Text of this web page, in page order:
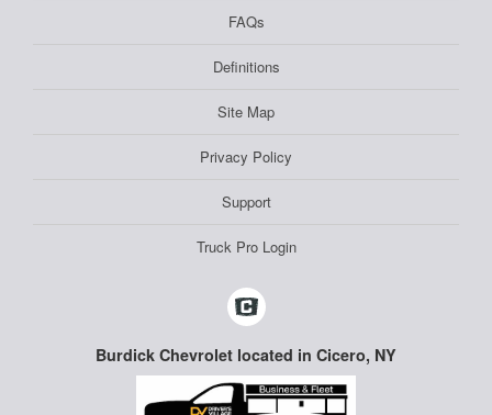
FAQs
Definitions
Site Map
Privacy Policy
Support
Truck Pro Login
Burdick Chevrolet located in Cicero, NY